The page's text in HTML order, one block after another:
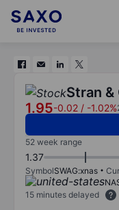
Stran
1.95-0.02 / -1.02%
52 week range
1.37
SymbolSWAG:xnas
15 minutes delayed